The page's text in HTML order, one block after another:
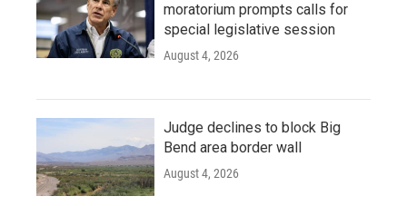
moratorium prompts calls for
special legislative session
August 4, 2026
Judge declines to block Big
Bend area border wall
August 4, 2026